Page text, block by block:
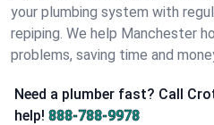
your plumbing system with
repiping. We help Manchester
problems, saving time and
Need a plumber fast? Call
help! 888-788-9978